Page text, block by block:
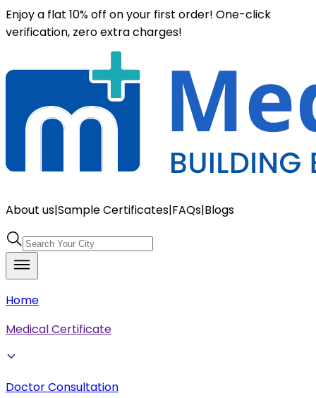
Enjoy a flat 10% off on your first order! One-click
verification, zero extra charges!
About us|Sample Certificates|FAQs|Blogs
Home
Medical Certificate
Doctor Consultation